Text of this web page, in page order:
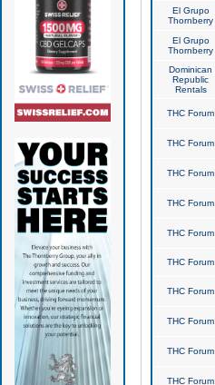
El Grupo
Thornberry
El Grupo
Thornberry
Dominican
Republic
Rentals
THC Forum
THC Forum
THC Forum
THC Forum
THC Forum
THC Forum
THC Forum
THC Forum
THC Forum
THC Forum